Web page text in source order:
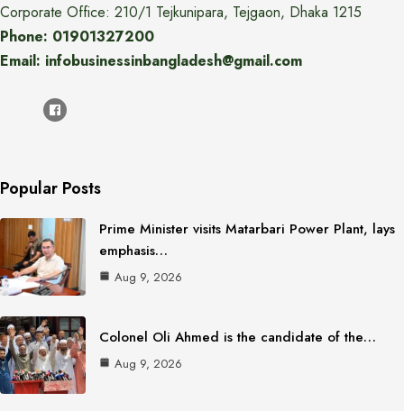
Corporate Office: 210/1 Tejkunipara, Tejgaon, Dhaka 1215
Phone: 01901327200
Email: infobusinessinbangladesh@gmail.com
Popular Posts
Prime Minister visits Matarbari Power Plant, lays
emphasis…
Aug 9, 2026
Colonel Oli Ahmed is the candidate of the…
Aug 9, 2026